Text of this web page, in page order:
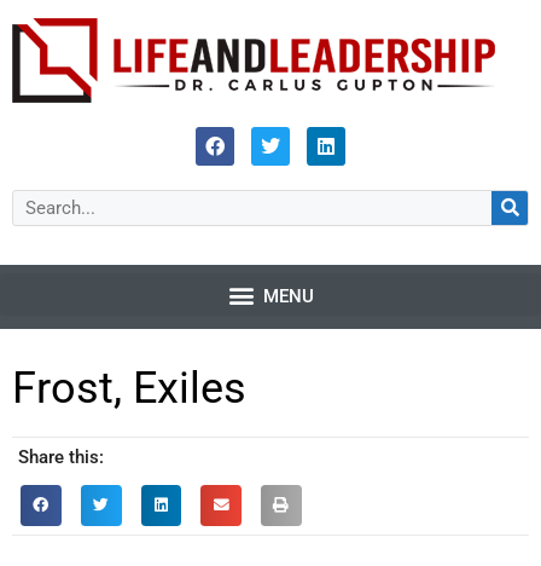
Frost, Exiles
Share this: